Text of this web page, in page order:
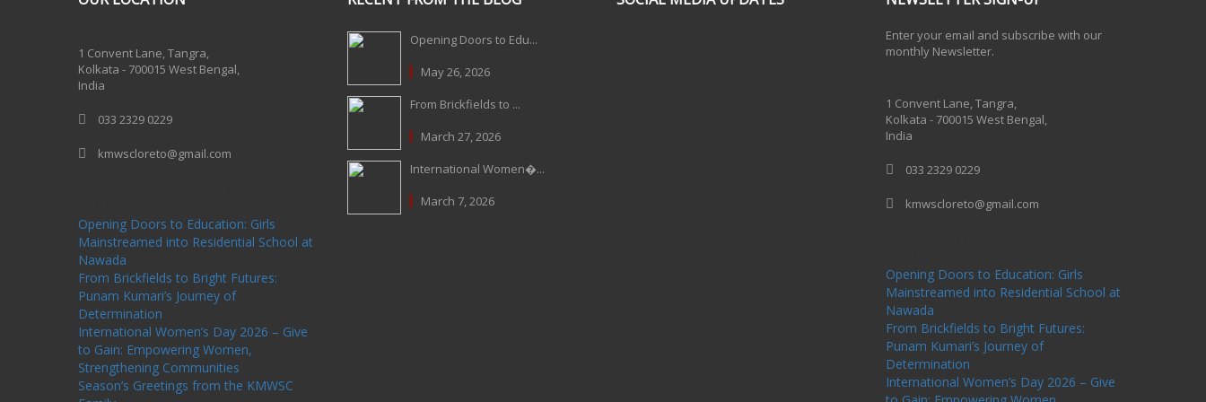
1 Convent Lane, Tangra,
Kolkata - 700015 West Bengal,
India
033 2329 0229
kmwscloreto@gmail.com
Opening Doors to Education: Girls
Mainstreamed into Residential School at
Nawada
From Brickfields to Bright Futures:
Punam Kumari’s Journey of
Determination
International Women’s Day 2026 – Give
to Gain: Empowering Women,
Strengthening Communities
Season’s Greetings from the KMWSC
Opening Doors to Edu...
May 26, 2026
From Brickfields to ...
March 27, 2026
International Women�...
March 7, 2026
Enter your email and subscribe with our
monthly Newsletter.
1 Convent Lane, Tangra,
Kolkata - 700015 West Bengal,
India
033 2329 0229
kmwscloreto@gmail.com
Opening Doors to Education: Girls
Mainstreamed into Residential School at
Nawada
From Brickfields to Bright Futures:
Punam Kumari’s Journey of
Determination
International Women’s Day 2026 – Give